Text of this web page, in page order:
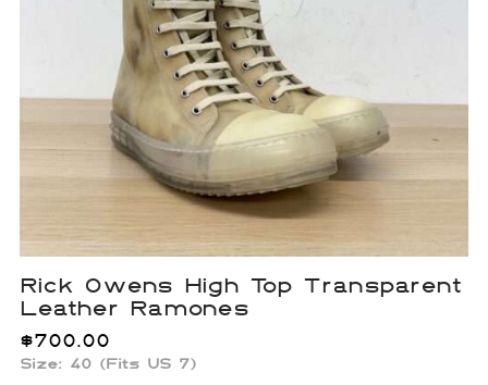
Rick Owens High Top Transparent
Leather Ramones
$700.00
Size: 40 (Fits US 7)